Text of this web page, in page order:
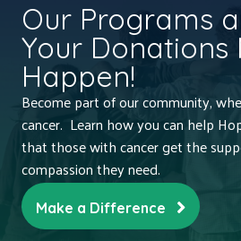
Our Programs
Your Donations
Happen!
Become part of our community,
cancer. Learn how you can help
that those with cancer get the
compassion they need.
Make a Difference